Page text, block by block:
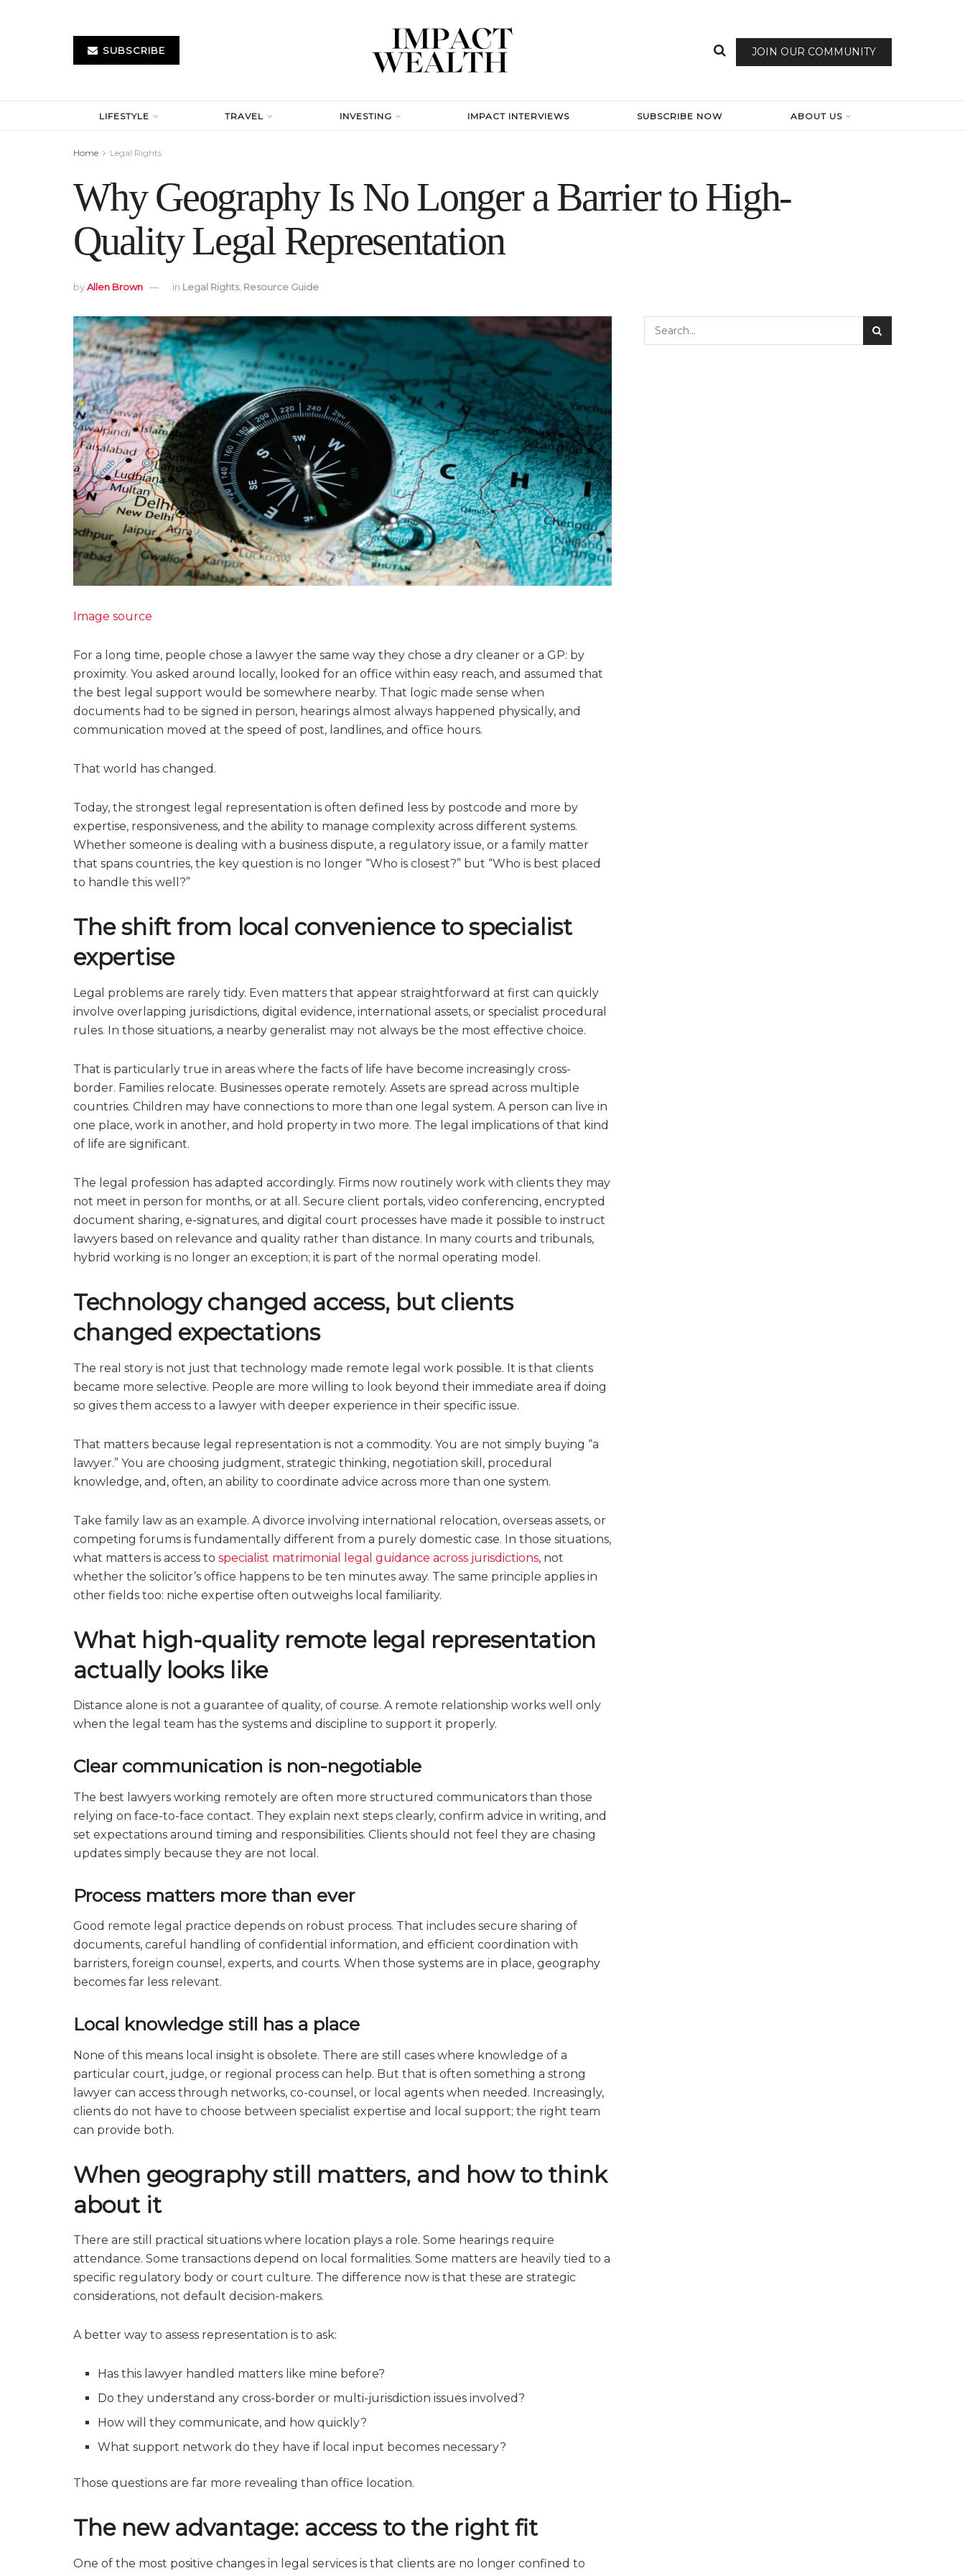
SUBSCRIBE JOIN OUR COMMUNITY
LIFESTYLE TRAVEL INVESTING IMPACT INTERVIEWS SUBSCRIBE NOW ABOUT US
Home Legal Rights
Why Geography Is No Longer a Barrier to High-
Quality Legal Representation
byAllen Brown in Legal Rights, Resource Guide
Image source
For a long time, people chose a lawyer the same way they chose a dry cleaner or a GP: by
proximity. You asked around locally, looked for an office within easy reach, and assumed that
the best legal support would be somewhere nearby. That logic made sense when
documents had to be signed in person, hearings almost always happened physically, and
communication moved at the speed of post, landlines, and office hours.
That world has changed.
Today, the strongest legal representation is often defined less by postcode and more by
expertise, responsiveness, and the ability to manage complexity across different systems.
Whether someone is dealing with a business dispute, a regulatory issue, or a family matter
that spans countries, the key question is no longer “Who is closest?” but “Who is best placed
to handle this well?”
The shift from local convenience to specialist
expertise
Legal problems are rarely tidy. Even matters that appear straightforward at first can quickly
involve overlapping jurisdictions, digital evidence, international assets, or specialist procedural
rules. In those situations, a nearby generalist may not always be the most effective choice.
That is particularly true in areas where the facts of life have become increasingly cross-
border. Families relocate. Businesses operate remotely. Assets are spread across multiple
countries. Children may have connections to more than one legal system. A person can live in
one place, work in another, and hold property in two more. The legal implications of that kind
of life are significant.
The legal profession has adapted accordingly. Firms now routinely work with clients they may
not meet in person for months, or at all. Secure client portals, video conferencing, encrypted
document sharing, e-signatures, and digital court processes have made it possible to instruct
lawyers based on relevance and quality rather than distance. In many courts and tribunals,
hybrid working is no longer an exception; it is part of the normal operating model.
Technology changed access, but clients
changed expectations
The real story is not just that technology made remote legal work possible. It is that clients
became more selective. People are more willing to look beyond their immediate area if doing
so gives them access to a lawyer with deeper experience in their specific issue.
That matters because legal representation is not a commodity. You are not simply buying “a
lawyer.” You are choosing judgment, strategic thinking, negotiation skill, procedural
knowledge, and, often, an ability to coordinate advice across more than one system.
Take family law as an example. A divorce involving international relocation, overseas assets, or
competing forums is fundamentally different from a purely domestic case. In those situations,
what matters is access to specialist matrimonial legal guidance across jurisdictions, not
whether the solicitor’s office happens to be ten minutes away. The same principle applies in
other fields too: niche expertise often outweighs local familiarity.
What high-quality remote legal representation
actually looks like
Distance alone is not a guarantee of quality, of course. A remote relationship works well only
when the legal team has the systems and discipline to support it properly.
Clear communication is non-negotiable
The best lawyers working remotely are often more structured communicators than those
relying on face-to-face contact. They explain next steps clearly, confirm advice in writing, and
set expectations around timing and responsibilities. Clients should not feel they are chasing
updates simply because they are not local.
Process matters more than ever
Good remote legal practice depends on robust process. That includes secure sharing of
documents, careful handling of confidential information, and efficient coordination with
barristers, foreign counsel, experts, and courts. When those systems are in place, geography
becomes far less relevant.
Local knowledge still has a place
None of this means local insight is obsolete. There are still cases where knowledge of a
particular court, judge, or regional process can help. But that is often something a strong
lawyer can access through networks, co-counsel, or local agents when needed. Increasingly,
clients do not have to choose between specialist expertise and local support; the right team
can provide both.
When geography still matters, and how to think
about it
There are still practical situations where location plays a role. Some hearings require
attendance. Some transactions depend on local formalities. Some matters are heavily tied to a
specific regulatory body or court culture. The difference now is that these are strategic
considerations, not default decision-makers.
A better way to assess representation is to ask:
Has this lawyer handled matters like mine before?
Do they understand any cross-border or multi-jurisdiction issues involved?
How will they communicate, and how quickly?
What support network do they have if local input becomes necessary?
Those questions are far more revealing than office location.
The new advantage: access to the right fit
One of the most positive changes in legal services is that clients are no longer confined to